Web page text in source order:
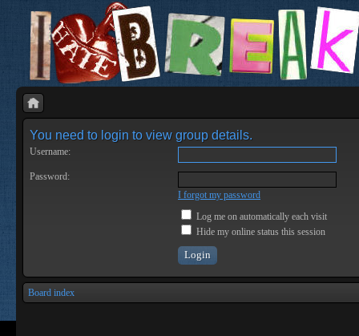
You need to login to view group details.
Username:
Password:
I forgot my password
Log me on automatically each visit
Hide my online status this session
Board index